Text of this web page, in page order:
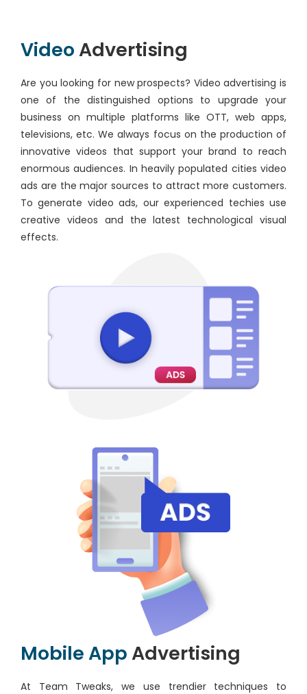
VideoAdvertising
Are you looking for new prospects? Video advertising is
one of the distinguished options to upgrade your
business on multiple platforms like OTT, web apps,
televisions, etc. We always focus on the production of
innovative videos that support your brand to reach
enormous audiences. In heavily populated cities video
ads are the major sources to attract more customers.
To generate video ads, our experienced techies use
creative videos and the latest technological visual
effects.
Mobile AppAdvertising
At Team Tweaks, we use trendier techniques to